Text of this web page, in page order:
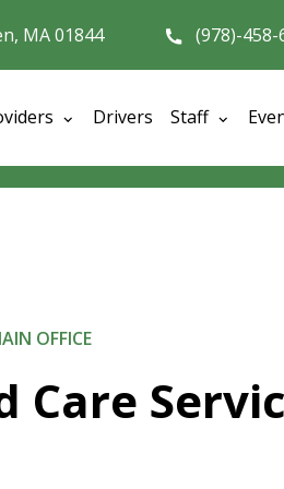
MA 01844 (978)-458-
Drivers Staff
OFFICE
Care